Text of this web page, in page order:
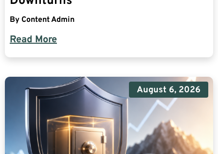
By Content Admin
Read More
August 6, 2026